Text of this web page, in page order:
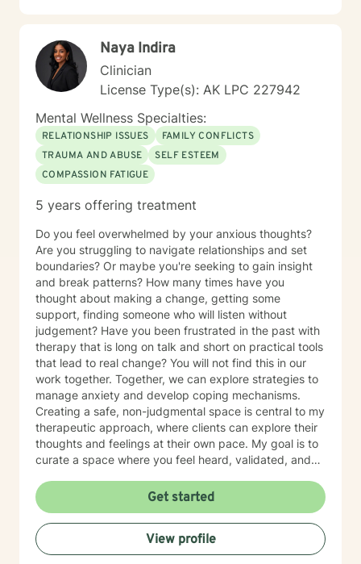
Naya Indira
Clinician
License Type(s): AK LPC 227942
Mental Wellness Specialties:
RELATIONSHIP ISSUES
FAMILY CONFLICTS
TRAUMA AND ABUSE
SELF ESTEEM
COMPASSION FATIGUE
5 years offering treatment
Do you feel overwhelmed by your anxious thoughts?
Are you struggling to navigate relationships and set
boundaries? Or maybe you're seeking to gain insight
and break patterns? How many times have you
thought about making a change, getting some
support, finding someone who will listen without
judgement? Have you been frustrated in the past with
therapy that is long on talk and short on practical tools
that lead to real change? You will not find this in our
work together. Together, we can explore strategies to
manage anxiety and develop coping mechanisms.
Creating a safe, non-judgmental space is central to my
therapeutic approach, where clients can explore their
thoughts and feelings at their own pace. My goal is to
curate a space where you feel heard, validated, and
Therapy is not “one-size-fits-all” and every individual
has their own unique set of circumstances that
influence their outlook, core beliefs, and self-talk.
Together, we will collaborate to modify unhelpful
thought patterns, examine your values, and cultivate
Get started
View profile